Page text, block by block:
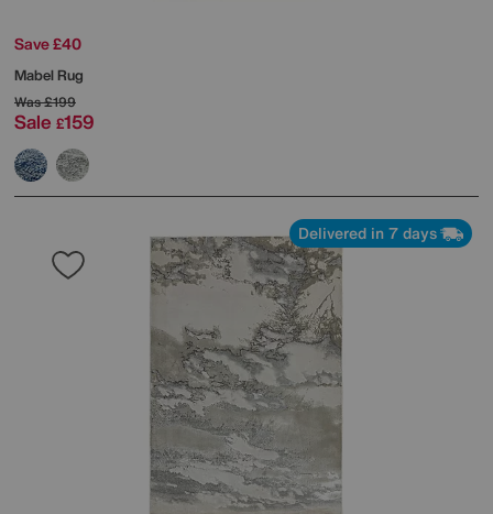
Save £40
Mabel Rug
Was£199
Sale £159
Delivered in 7 days